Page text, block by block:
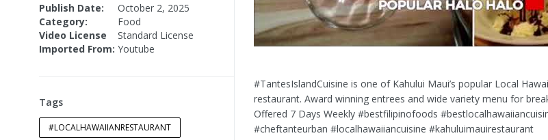
Publish Date:
October 2, 2025
Category:
Food
Video License
Standard License
Imported From: Youtube
Tags
#LOCALHAWAIIANRESTAURANT
#TantesIslandCuisine is one of Kahului Maui’s popular Local
restaurant. Award winning entrees and wide variety menu for
Offered 7 Days Weekly #bestfilipinofoods
#cheftanteurban #localhawaiiancuisine #kahuluimauirestaurant